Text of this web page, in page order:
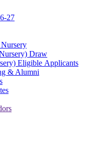
27
Draw
Eligible Applicants
& Alumni